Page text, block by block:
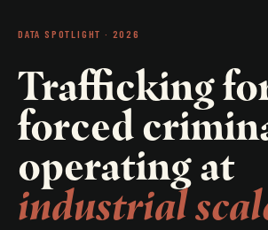
DATA SPOTLIGHT · 2026
Trafficking
forced
operating at
industrial